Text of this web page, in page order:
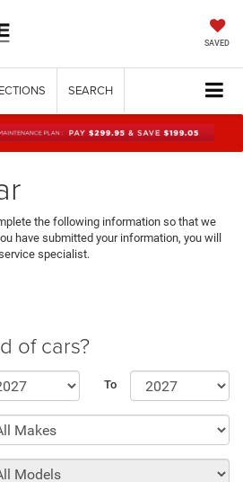
SAVED
SEARCH
the following information so that we
have submitted your information, you will
specialist.
of cars?
To